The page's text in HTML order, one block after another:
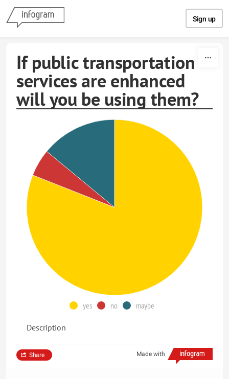
Sign up
If public transportation
services are enhanced
will you be using them?
yes no maybe
Description
Made with
Share